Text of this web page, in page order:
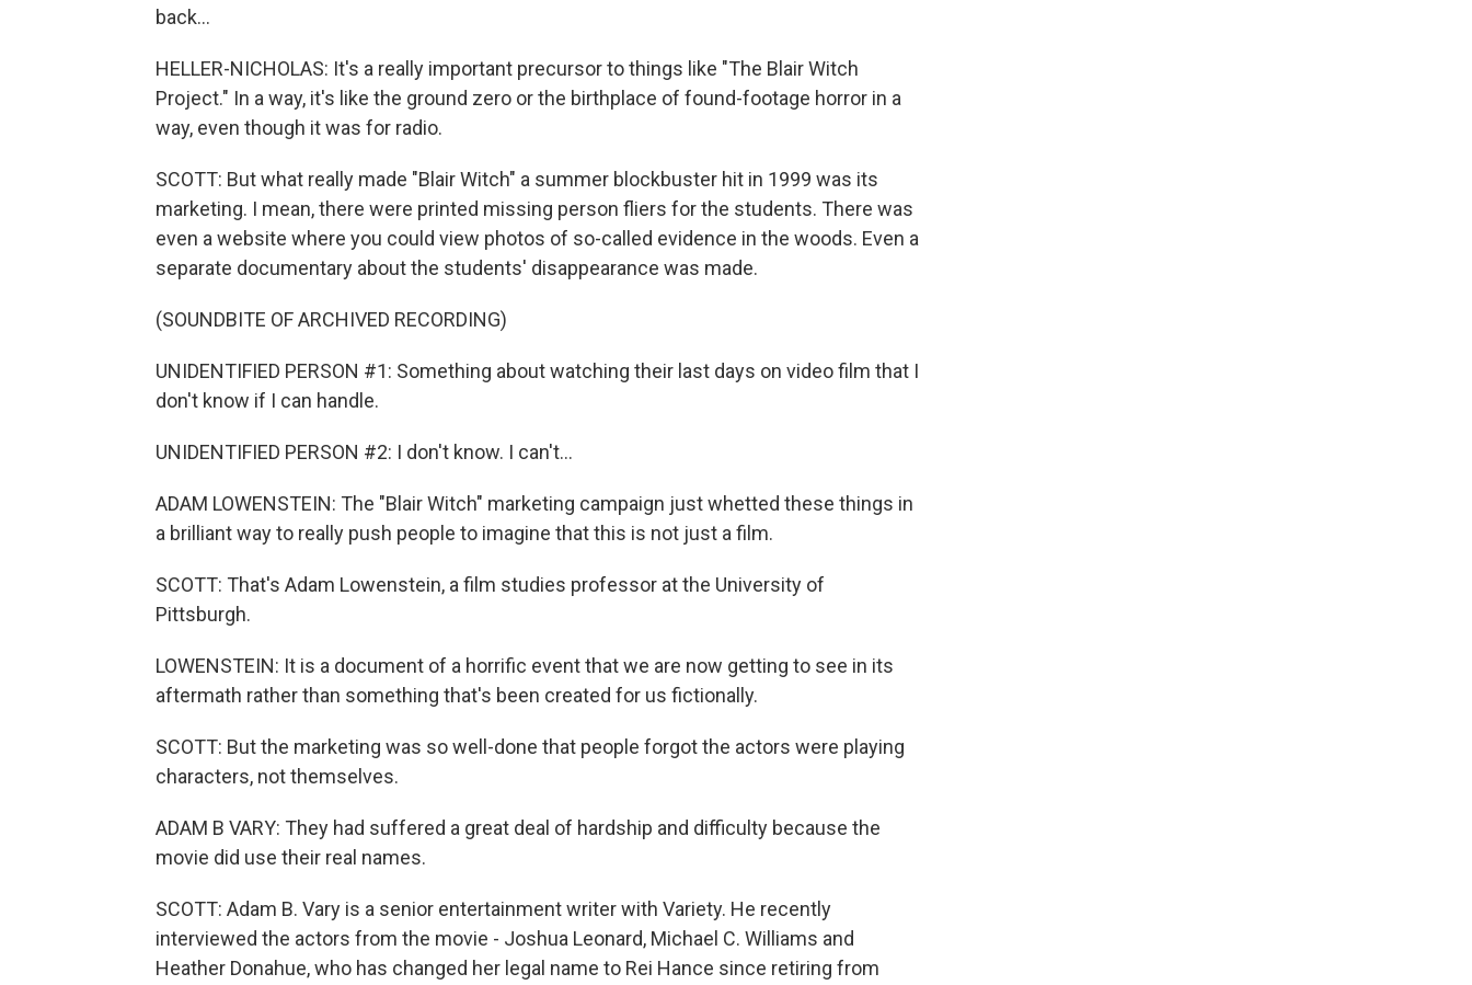
back...
HELLER-NICHOLAS: It's a really important precursor to things like "The Blair Witch
Project." In a way, it's like the ground zero or the birthplace of found-footage horror in a
way, even though it was for radio.
SCOTT: But what really made "Blair Witch" a summer blockbuster hit in 1999 was its
marketing. I mean, there were printed missing person fliers for the students. There was
even a website where you could view photos of so-called evidence in the woods. Even a
separate documentary about the students' disappearance was made.
(SOUNDBITE OF ARCHIVED RECORDING)
UNIDENTIFIED PERSON #1: Something about watching their last days on video film that I
don't know if I can handle.
UNIDENTIFIED PERSON #2: I don't know. I can't...
ADAM LOWENSTEIN: The "Blair Witch" marketing campaign just whetted these things in
a brilliant way to really push people to imagine that this is not just a film.
SCOTT: That's Adam Lowenstein, a film studies professor at the University of
Pittsburgh.
LOWENSTEIN: It is a document of a horrific event that we are now getting to see in its
aftermath rather than something that's been created for us fictionally.
SCOTT: But the marketing was so well-done that people forgot the actors were playing
characters, not themselves.
ADAM B VARY: They had suffered a great deal of hardship and difficulty because the
movie did use their real names.
SCOTT: Adam B. Vary is a senior entertainment writer with Variety. He recently
interviewed the actors from the movie - Joshua Leonard, Michael C. Williams and
Heather Donahue, who has changed her legal name to Rei Hance since retiring from